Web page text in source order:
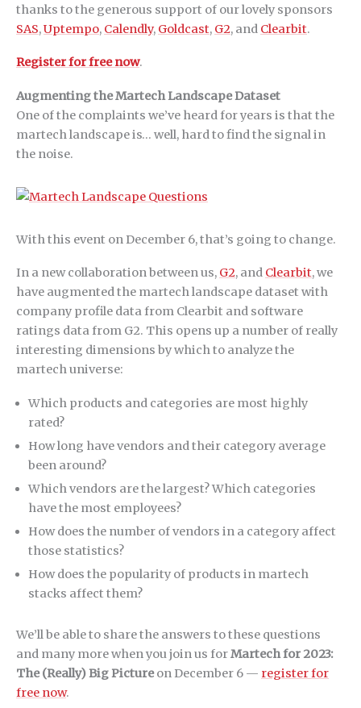
thanks to the generous support of our lovely sponsors
SAS,Uptempo, Calendly, Goldcast, G2, and Clearbit.
Register for free now.
Augmenting the Martech Landscape Dataset
One of the complaints we’ve heard for years is that the
martech landscape is… well, hard to find the signal in
the noise.
With this event on December 6, that’s going to change.
In a new collaboration between us, G2, and Clearbit, we
have augmented the martech landscape dataset with
company profile data from Clearbit and software
ratings data from G2. This opens up a number of really
interesting dimensions by which to analyze the
martech universe:
Which products and categories are most highly
rated?
How long have vendors and their category average
been around?
Which vendors are the largest? Which categories
have the most employees?
How does the number of vendors in a category affect
those statistics?
How does the popularity of products in martech
stacks affect them?
We’ll be able to share the answers to these questions
and many more when you join us forMartech for 2023:
The (Really) Big Pictureon December 6 — register for
free now.